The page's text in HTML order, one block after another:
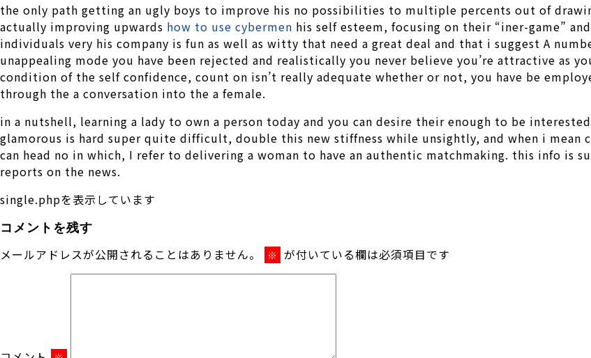
the only path getting an ugly boys to improve his no possibilities to multiple percents out of
actually improving upwards how to use cybermen his self esteem, focusing on their “iner-game”
individuals very his company is fun as well as witty that need a great deal and that i suggest A
unappealing mode you have been rejected and realistically you never believe you’re attractive as
condition of the self confidence, count on isn’t really adequate whether or not, you have be
through the a conversation into the a female.
in a nutshell, learning a lady to own a person today and you can desire their enough to be
glamorous is hard super quite difficult, double this new stiffness while unsightly, and when i mean
can head no in which, I refer to delivering a woman to have an authentic matchmaking. this info is
reports on the news.
single.phpを表示しています
コメントを残す
メールアドレスが公開されることはありません。 ※ が付いている欄は必須項目です